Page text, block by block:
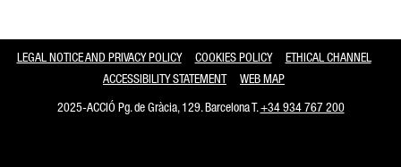
LEGAL NOTICE AND PRIVACY POLICY COOKIES POLICY
ETHICAL CHANNEL
ACCESSIBILITY STATEMENT
WEB MAP
2025-ACCIÓ Pg. de Gràcia, 129. Barcelona T.+34 934 767 200